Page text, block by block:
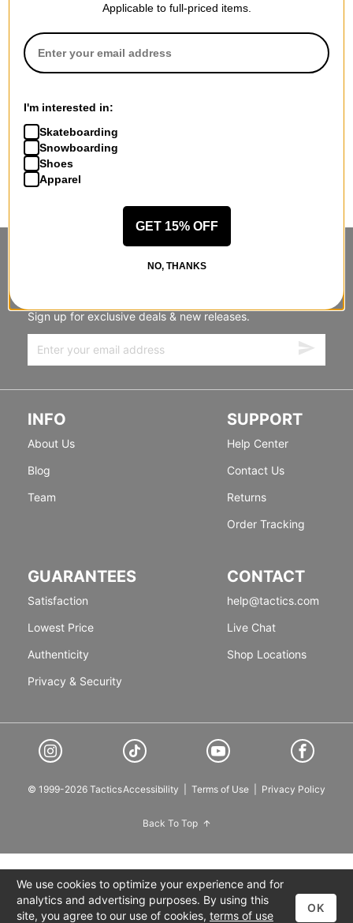
STANDING SIDEWAYS, MOVING
Sign up for exclusive deals & new releases.
INFO
About Us
Blog
Team
SUPPORT
Help Center
Contact Us
Returns
Order Tracking
GUARANTEES
Satisfaction
Lowest Price
Authenticity
Privacy & Security
CONTACT
help@tactics.com
Live Chat
Shop Locations
© 1999-2026 TacticsAccessibility Terms of Use Privacy Policy
Back To Top
We use cookies to optimize your experience and for
analytics and advertising purposes. By using this
site, you agree to our use of cookies, terms of use
OK
Applicable to full-priced items.
I'm interested in:
Skateboarding
Snowboarding
Shoes
Apparel
GET 15% OFF
NO, THANKS